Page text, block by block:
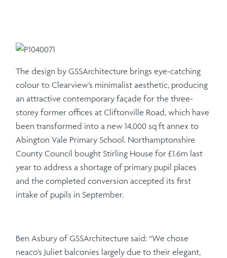
The design by GSSArchitecture brings eye-catching
colour to Clearview’s minimalist aesthetic, producing
an attractive contemporary façade for the three-
storey former offices at Cliftonville Road, which have
been transformed into a new 14,000 sq ft annex to
Abington Vale Primary School. Northamptonshire
County Council bought Stirling House for £1.6m last
year to address a shortage of primary pupil places
and the completed conversion accepted its first
intake of pupils in September.
Ben Asbury of GSSArchitecture said: “We chose
neaco’s Juliet balconies largely due to their elegant,